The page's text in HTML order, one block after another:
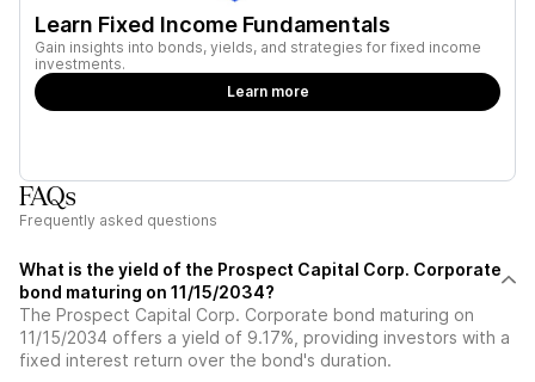
Learn Fixed Income Fundamentals
Gain insights into bonds, yields, and strategies for fixed income
investments.
Learn more
FAQs
Frequently asked questions
What is the yield of the Prospect Capital Corp. Corporate
bond maturing on 11/15/2034?
The Prospect Capital Corp. Corporate bond maturing on
11/15/2034 offers a yield of 9.17%, providing investors with a
fixed interest return over the bond's duration.